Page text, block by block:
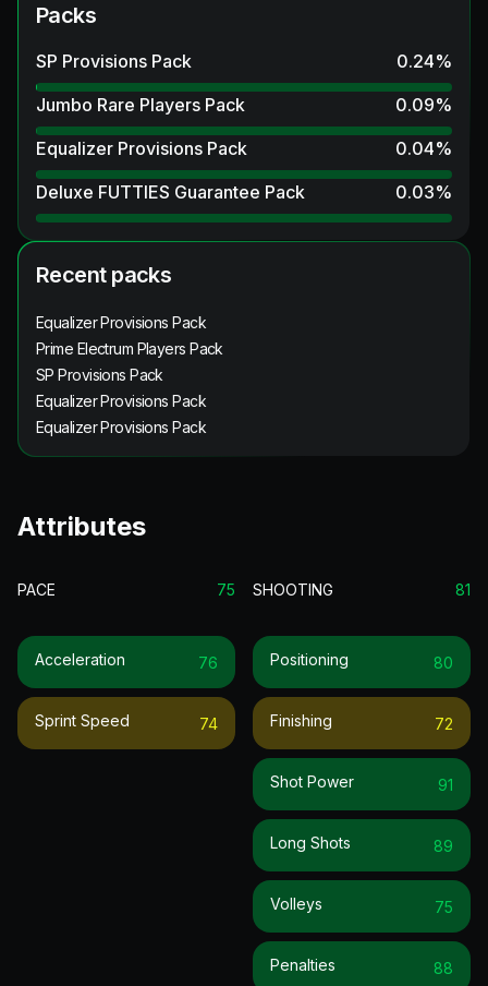
Packs
SP Provisions Pack 0.24%
Jumbo Rare Players Pack
0.09%
Equalizer Provisions Pack
0.04%
Deluxe FUTTIES Guarantee Pack
0.03%
Recent packs
Equalizer Provisions Pack
Prime Electrum Players Pack
SP Provisions Pack
Equalizer Provisions Pack
Equalizer Provisions Pack
Attributes
PACE 75
Acceleration 76
Sprint Speed 74
SHOOTING 81
Positioning 80
Finishing 72
Shot Power 91
Long Shots 89
Volleys 75
Penalties 88